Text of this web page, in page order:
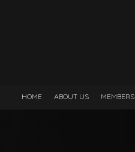
HOME ABOUT US MEMBERS